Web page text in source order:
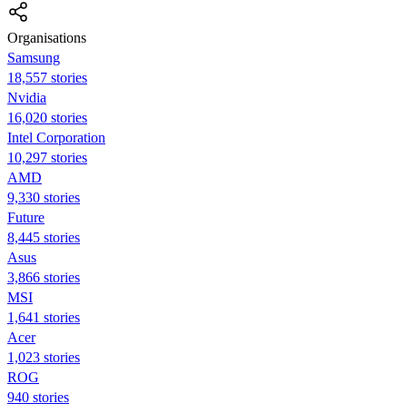
Organisations
Samsung
18,557 stories
Nvidia
16,020 stories
Intel Corporation
10,297 stories
AMD
9,330 stories
Future
8,445 stories
Asus
3,866 stories
MSI
1,641 stories
Acer
1,023 stories
ROG
940 stories